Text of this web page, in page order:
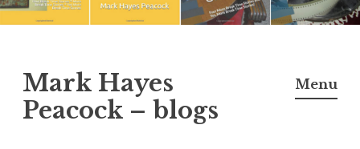
Mark Hayes
Peacock – blogs
Menu